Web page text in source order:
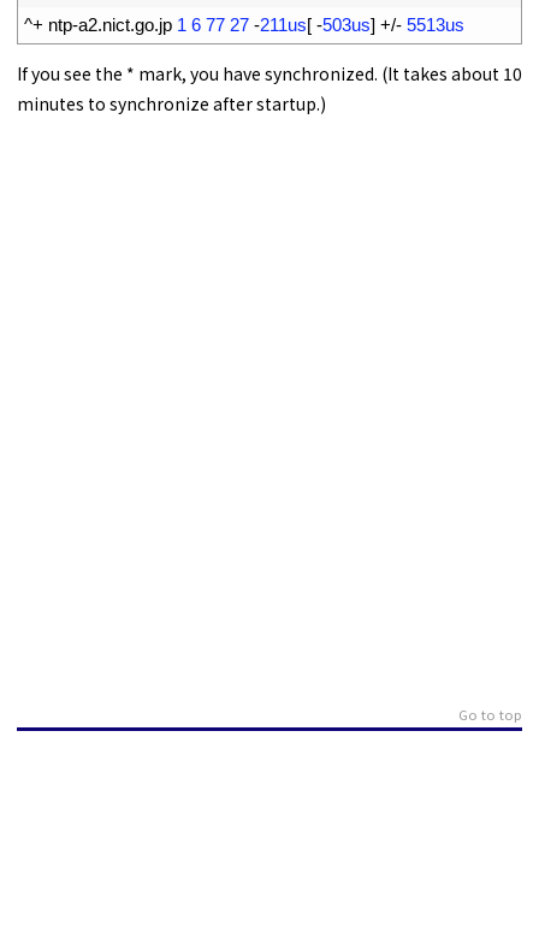
^+ ntp-a2.nict.go.jp 1 6 77 27 -211us[ -503us] +/- 5513us
If you see the * mark, you have synchronized. (It takes about 10
minutes to synchronize after startup.)
Go to top